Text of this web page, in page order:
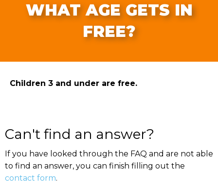
WHAT AGE GETS IN
FREE?
Children 3 and under are free.
Can't find an answer?
If you have looked through the FAQ and are not able
to find an answer, you can finish filling out the
contact form.